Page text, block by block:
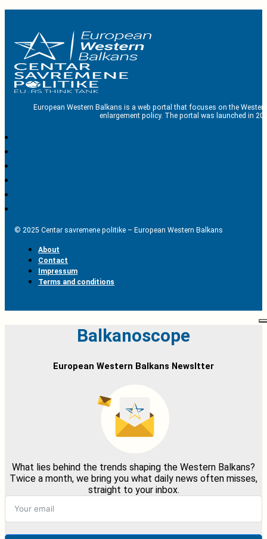
European Western Balkans is a web portal that focuses on the
enlargement policy. The portal was launched in
© 2025 Centar savremene politike – European Western Balkans
About
Contact
Impressum
Terms and conditions
Balkanoscope
European Western Balkans Newsltter
What lies behind the trends shaping the Western Balkans?
Twice a month, we bring you what daily news often misses,
straight to your inbox.